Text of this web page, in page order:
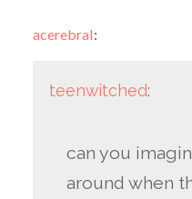
acerebral:
teenwitched:
can you
around when